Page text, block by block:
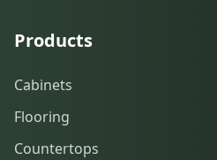
Products
Cabinets
Flooring
Countertops